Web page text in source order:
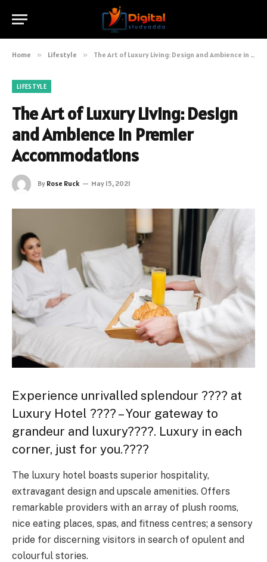
Home » Lifestyle » The Art of Luxury Living: Design and Ambience in Premier Accommodations
LIFESTYLE
The Art of Luxury Living: Design
and Ambience in Premier
Accommodations
By Rose Ruck May 15, 2021
Experience unrivalled splendour ???? at
Luxury Hotel ???? – Your gateway to
grandeur and luxury????. Luxury in each
corner, just for you.????
The luxury hotel boasts superior hospitality,
extravagant design and upscale amenities. Offers
remarkable providers with an array of plush rooms,
nice eating places, spas, and fitness centres; a sensory
pride for discerning visitors in search of opulent and
colourful stories.